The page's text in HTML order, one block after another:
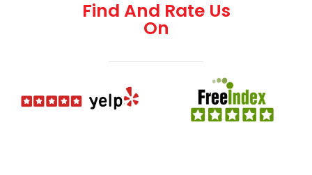
Find And Rate Us
On